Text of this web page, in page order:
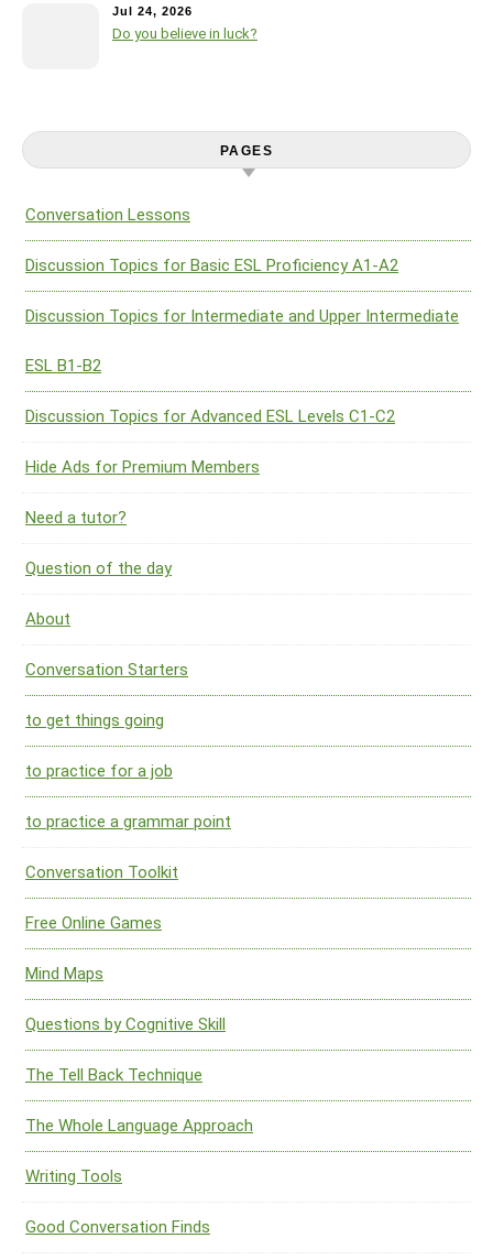
Jul 24, 2026
Do you believe in luck?
PAGES
Conversation Lessons
Discussion Topics for Basic ESL Proficiency A1-A2
Discussion Topics for Intermediate and Upper Intermediate
ESL B1-B2
Discussion Topics for Advanced ESL Levels C1-C2
Hide Ads for Premium Members
Need a tutor?
Question of the day
About
Conversation Starters
to get things going
to practice for a job
to practice a grammar point
Conversation Toolkit
Free Online Games
Mind Maps
Questions by Cognitive Skill
The Tell Back Technique
The Whole Language Approach
Writing Tools
Good Conversation Finds